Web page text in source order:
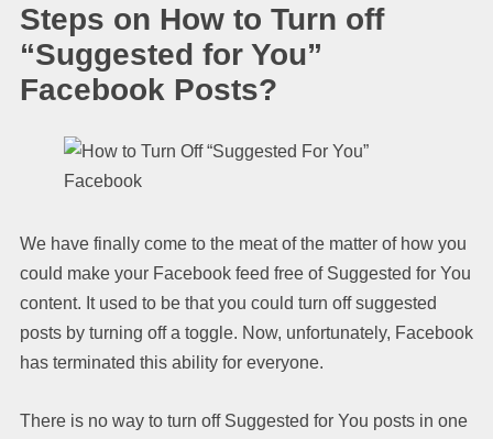
Steps on How to Turn off
“Suggested for You”
Facebook Posts?
We have finally come to the meat of the matter of how you
could make your Facebook feed free of Suggested for You
content. It used to be that you could turn off suggested
posts by turning off a toggle. Now, unfortunately, Facebook
has terminated this ability for everyone.
There is no way to turn off Suggested for You posts in one